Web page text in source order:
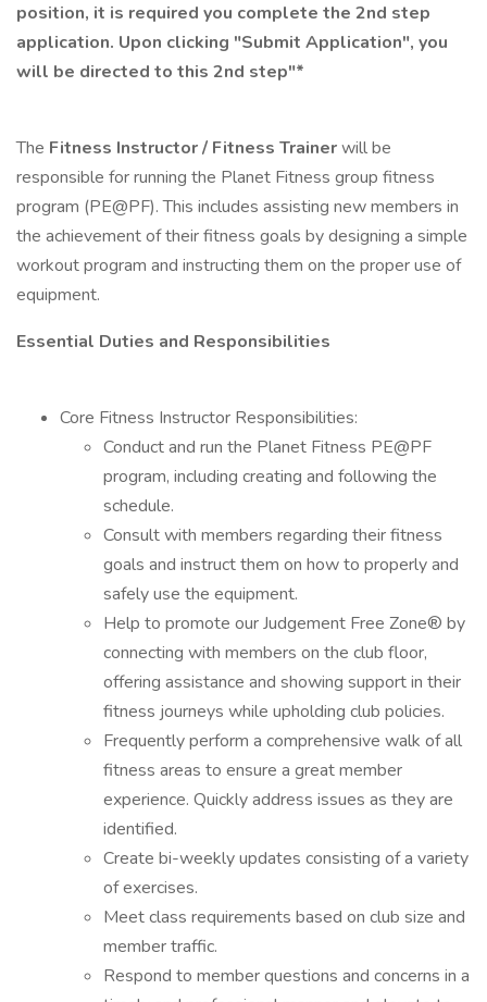
position, it is required you complete the 2nd step
application. Upon clicking "Submit Application", you
will be directed to this 2nd step"*
The Fitness Instructor / Fitness Trainerwill be
responsible for running the Planet Fitness group fitness
program (PE@PF). This includes assisting new members in
the achievement of their fitness goals by designing a simple
workout program and instructing them on the proper use of
equipment.
Essential Duties and Responsibilities
Core Fitness Instructor Responsibilities:
Conduct and run the Planet Fitness PE@PF
program, including creating and following the
schedule.
Consult with members regarding their fitness
goals and instruct them on how to properly and
safely use the equipment.
Help to promote our Judgement Free Zone® by
connecting with members on the club floor,
offering assistance and showing support in their
fitness journeys while upholding club policies.
Frequently perform a comprehensive walk of all
fitness areas to ensure a great member
experience. Quickly address issues as they are
identified.
Create bi-weekly updates consisting of a variety
of exercises.
Meet class requirements based on club size and
member traffic.
Respond to member questions and concerns in a